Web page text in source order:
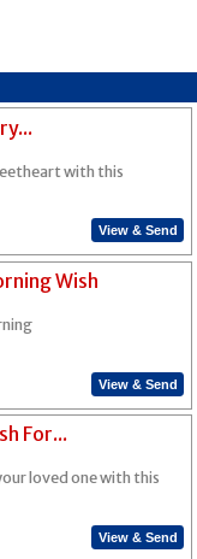
with this
View & Send
Wish
View & Send
For...
loved one with this
View & Send